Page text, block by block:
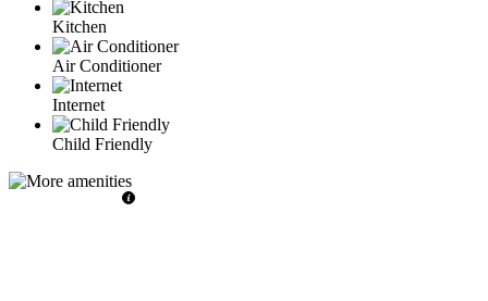
Kitchen
Air Conditioner
Internet
Child Friendly